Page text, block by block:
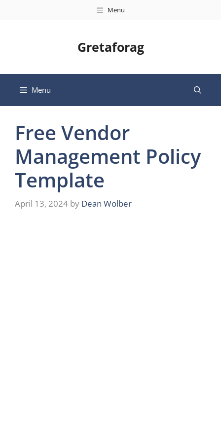
Menu
Gretaforag
Menu
Free Vendor
Management Policy
Template
April 13, 2024 by Dean Wolber